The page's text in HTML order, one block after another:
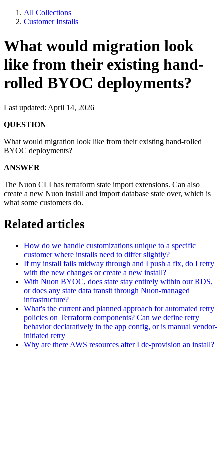
All Collections
Customer Installs
What would migration look
like from their existing hand-
rolled BYOC deployments?
Last updated: April 14, 2026
QUESTION
What would migration look like from their existing hand-rolled
BYOC deployments?
ANSWER
The Nuon CLI has terraform state import extensions. Can also
create a new Nuon install and import database state over, which is
what some customers do.
Related articles
How do we handle customizations unique to a specific
customer where installs need to differ slightly?
If my install fails midway through and I push a fix, do I retry
with the new changes or create a new install?
With Nuon BYOC, does state stay entirely within our RDS,
or does any state data transit through Nuon-managed
infrastructure?
What's the current and planned approach for automated retry
policies on Terraform components? Can we define retry
behavior declaratively in the app config, or is manual vendor-
initiated retry
Why are there AWS resources after I de-provision an install?